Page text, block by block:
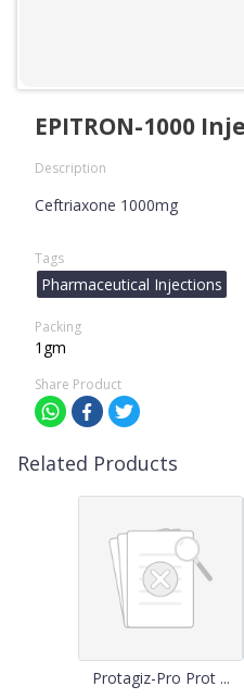
EPITRON-1000
Description
Ceftriaxone 1000mg
Tags
Pharmaceutical Injections
Packing
1gm
Share Product
Related Products
Protagiz-Pro Prot ...